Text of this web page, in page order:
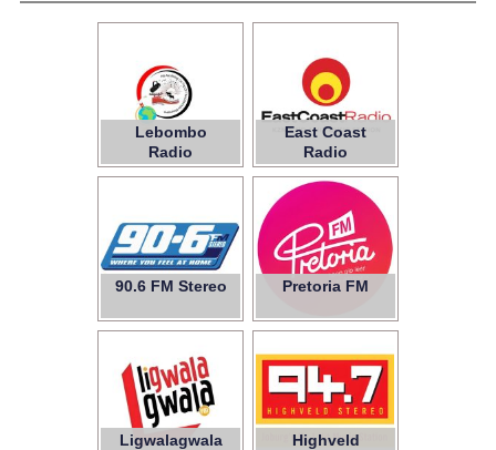
Lebombo
Radio
East Coast
Radio
90.6 FM Stereo Pretoria FM
Ligwalagwala
Highveld